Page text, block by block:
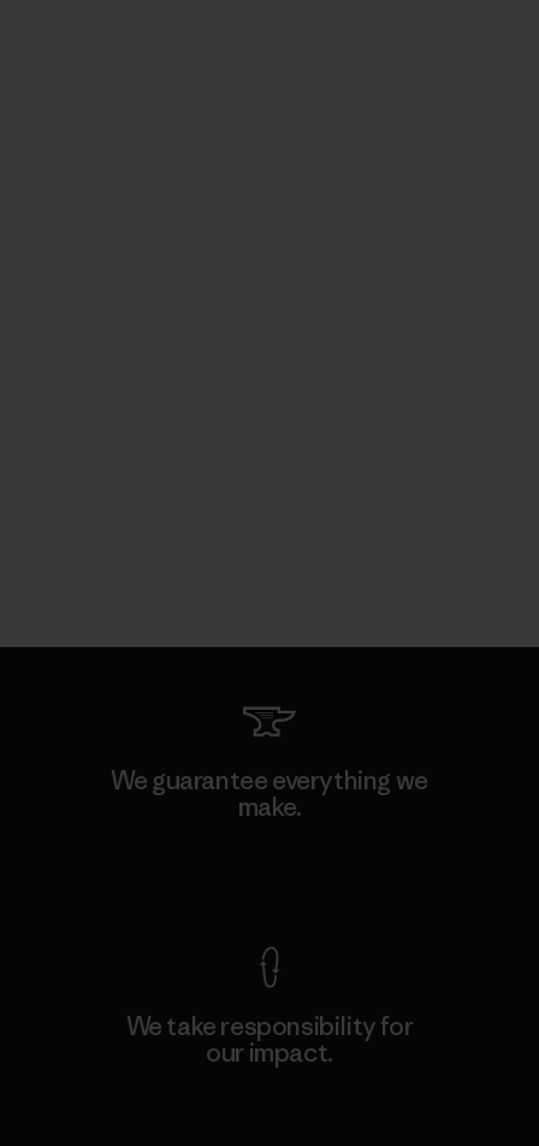
We guarantee everything we
make.
We take responsibility for
our impact.